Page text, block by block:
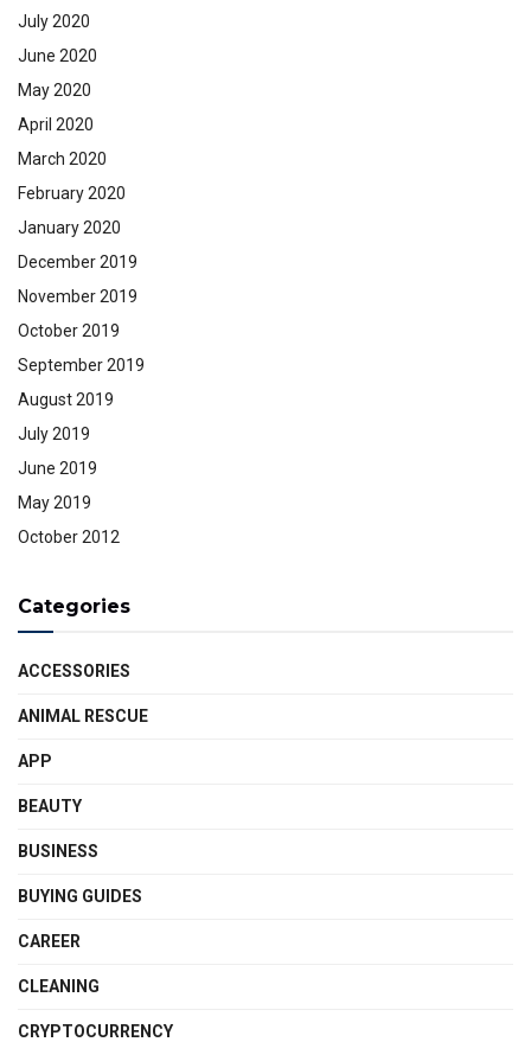
July 2020
June 2020
May 2020
April 2020
March 2020
February 2020
January 2020
December 2019
November 2019
October 2019
September 2019
August 2019
July 2019
June 2019
May 2019
October 2012
Categories
ACCESSORIES
ANIMAL RESCUE
APP
BEAUTY
BUSINESS
BUYING GUIDES
CAREER
CLEANING
CRYPTOCURRENCY